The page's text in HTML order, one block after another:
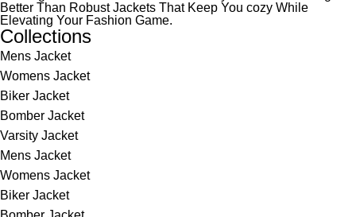
Better Than Robust Jackets That Keep You cozy While
Elevating Your Fashion Game.
Collections
Mens Jacket
Womens Jacket
Biker Jacket
Bomber Jacket
Varsity Jacket
Mens Jacket
Womens Jacket
Biker Jacket